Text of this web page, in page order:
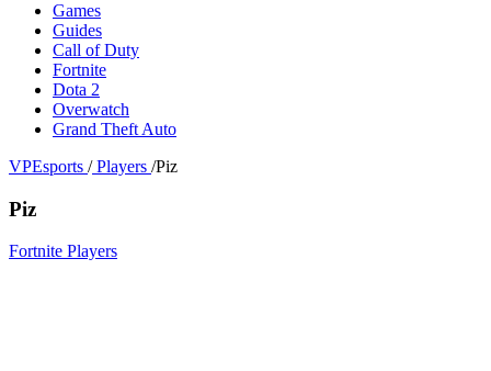
Games
Guides
Call of Duty
Fortnite
Dota 2
Overwatch
Grand Theft Auto
VPEsports / Players /Piz
Piz
Fortnite Players